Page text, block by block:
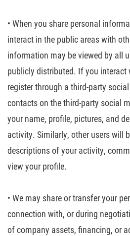
• When you share personal
interact in the public areas with
information may be viewed by all
publicly distributed. If you interact
register through a third-party
contacts on the third-party social
your name, profile, pictures, and
activity. Similarly, other users will
descriptions of your activity,
view your profile.
• We may share ortransfer your
connection with, or during
of company assets, financing, or